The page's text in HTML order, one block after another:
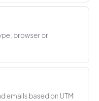
browser or
emails based on UTM